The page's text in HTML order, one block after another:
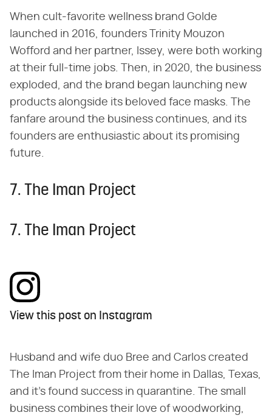
When cult-favorite wellness brand Golde
launched in 2016, founders Trinity Mouzon
Wofford and her partner, Issey, were both working
at their full-time jobs. Then, in 2020, the business
exploded, and the brand began launching new
products alongside its beloved face masks. The
fanfare around the business continues, and its
founders are enthusiastic about its promising
future.
7. The Iman Project
7. The Iman Project
View this post on Instagram
Husband and wife duo Bree and Carlos created
The Iman Project from their home in Dallas, Texas,
and it's found success in quarantine. The small
business combines their love of woodworking,